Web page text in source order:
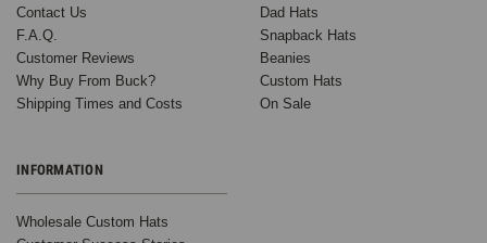
Contact Us
F.A.Q.
Customer Reviews
Why Buy From Buck?
Shipping Times and Costs
INFORMATION
Wholesale Custom Hats
Dad Hats
Snapback Hats
Beanies
Custom Hats
On Sale